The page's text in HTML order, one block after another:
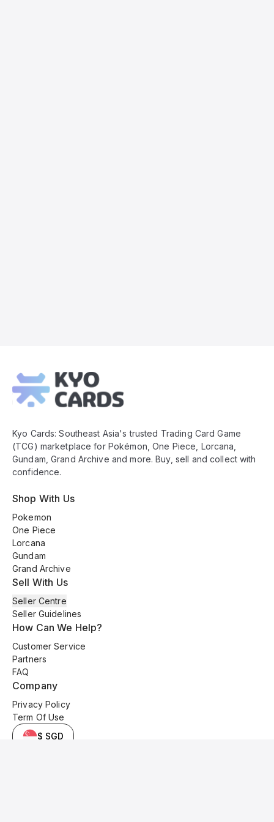
Footer
Kyo Cards: Southeast Asia's trusted Trading Card Game
(TCG) marketplace for Pokémon, One Piece, Lorcana,
Gundam, Grand Archive and more. Buy, sell and collect with
confidence.
Shop With Us
Pokemon
One Piece
Lorcana
Gundam
Grand Archive
Sell With Us
Seller Centre
Seller Guidelines
How Can We Help?
Customer Service
Partners
FAQ
Company
Privacy Policy
Term Of Use
$ SGD